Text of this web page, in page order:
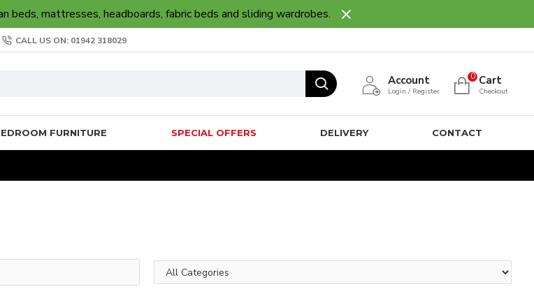
beds, mattresses, headboards, fabric beds and sliding wardrobes.
CALL US ON: 01942 318029
Account
Login / Register
Cart
Checkout
0
FURNITURE SPECIAL OFFERS DELIVERY CONTACT